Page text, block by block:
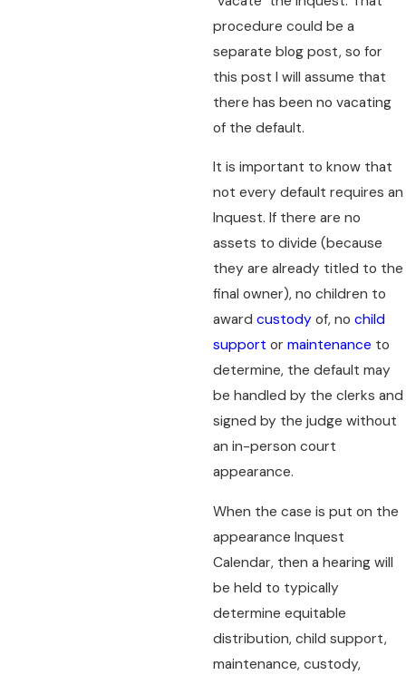
procedure could be a
separate blog post, so for
this post I will assume that
there has been no vacating
of the default.
It is important to know that
not every default requires an
Inquest. If there are no
assets to divide (because
they are already titled to the
final owner), no children to
award custodyof, no child
support or maintenance to
determine, the default may
be handled by the clerks and
signed by the judge without
an in-person court
appearance.
When the case is put on the
appearance Inquest
Calendar, then a hearing will
be held to typically
determine equitable
distribution, child support,
maintenance, custody,